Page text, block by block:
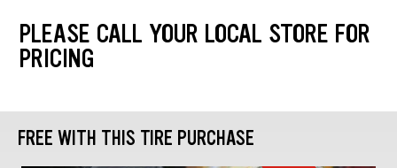
PLEASE CALL YOUR LOCAL STORE FOR
PRICING
FREE WITH THIS TIRE PURCHASE